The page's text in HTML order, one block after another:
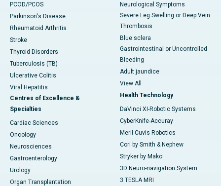
PCOD/PCOS
Parkinson's Disease
Rheumatoid Arthritis
Stroke
Thyroid Disorders
Tuberculosis (TB)
Ulcerative Colitis
Viral Hepatitis
Centres of Excellence &
Specialties
Cardiac Sciences
Oncology
Neurosciences
Gastroenterology
Urology
Organ Transplantation
Neurological Symptoms
Severe Leg Swelling or Deep Vein
Thrombosis
Blue sclera
Gastrointestinal or Uncontrolled
Bleeding
Adult jaundice
View All
Health Technology
DaVinci XI-Robotic Systems
CyberKnife-Accuray
Meril Cuvis Robotics
Cori by Smith & Nephew
Stryker by Mako
3D Neuro-navigation System
3 TESLA MRI